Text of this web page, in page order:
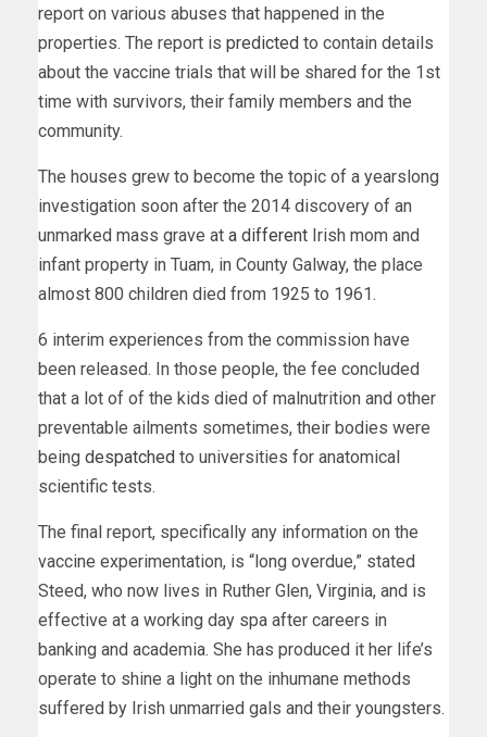
report on various abuses that happened in the
properties. The report is predicted to contain details
about the vaccine trials that will be shared for the 1st
time with survivors, their family members and the
community.
The houses grew to become the topic of a yearslong
investigation soon after the 2014 discovery of an
unmarked mass grave at a different Irish mom and
infant property in Tuam, in County Galway, the place
almost 800 children died from 1925 to 1961.
6 interim experiences from the commission have
been released. In those people, the fee concluded
that a lot of of the kids died of malnutrition and other
preventable ailments sometimes, their bodies were
being despatched to universities for anatomical
scientific tests.
The final report, specifically any information on the
vaccine experimentation, is “long overdue,” stated
Steed, who now lives in Ruther Glen, Virginia, and is
effective at a working day spa after careers in
banking and academia. She has produced it her life’s
operate to shine a light on the inhumane methods
suffered by Irish unmarried gals and their youngsters.